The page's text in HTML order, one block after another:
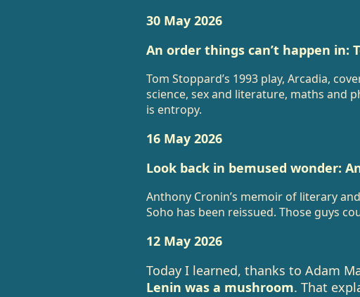
30 May 2026
An order things can’t happen in:
Tom Stoppard’s 1993 play, Arcadia,
science, sex and literature, maths and
is entropy.
16 May 2026
Look back in bemused wonder:
Anthony Cronin’s memoir of literary
Soho has been reissued. Those guys
12 May 2026
Today I learned, thanks to Adam
Lenin was a mushroom. That